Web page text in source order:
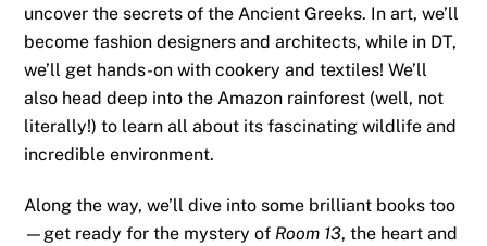
uncover the secrets of the Ancient Greeks. In art, we’ll
become fashion designers and architects, while in DT,
we’ll get hands-on with cookery and textiles! We’ll
also head deep into the Amazon rainforest (well, not
literally!) to learn all about its fascinating wildlife and
incredible environment.
Along the way, we’ll dive into some brilliant books too
—get ready for the mystery of Room 13, the heart and